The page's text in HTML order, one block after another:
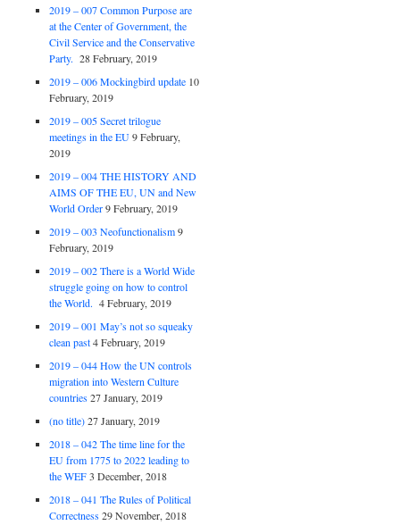
2019 – 007 Common Purpose are
at the Center of Government, the
Civil Service and the Conservative
Party. 28 February, 2019
2019 – 006 Mockingbird update 10
February, 2019
2019 – 005 Secret trilogue
meetings in the EU 9 February,
2019
2019 – 004 THE HISTORY AND
AIMS OF THE EU, UN and New
World Order 9 February, 2019
2019 – 003 Neofunctionalism 9
February, 2019
2019 – 002 There is a World Wide
struggle going on how to control
the World. 4 February, 2019
2019 – 001 May’s not so squeaky
clean past 4 February, 2019
2019 – 044 How the UN controls
migration into Western Culture
countries 27 January, 2019
(no title) 27 January, 2019
2018 – 042 The time line for the
EU from 1775 to 2022 leading to
the WEF 3 December, 2018
2018 – 041 The Rules of Political
Correctness 29 November, 2018